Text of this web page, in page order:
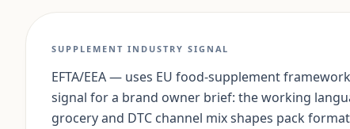
SUPPLEMENT INDUSTRY SIGNAL
EFTA/EEA — uses EU food-supplement
signal for a brand owner brief: the working
grocery and DTC channel mix shapes pack